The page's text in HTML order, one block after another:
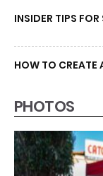
INSIDER TIPS
HOW TO CREATE
PHOTOS